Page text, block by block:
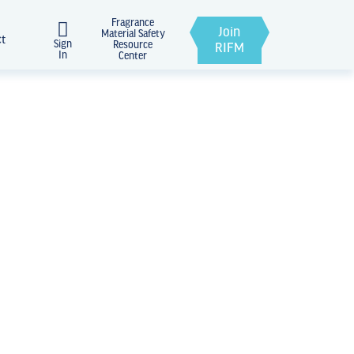
Sign
In
Fragrance
Material Safety
Resource
Center
Join
RIFM